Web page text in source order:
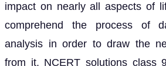
impact on nearly all aspects of
comprehend the process of
analysis in order to draw the
from it. NCERT solutions class